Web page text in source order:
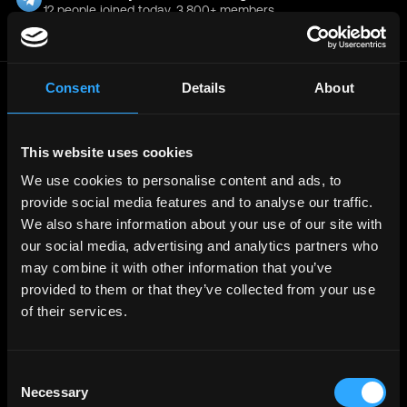
Consent Details About
This website uses cookies
We use cookies to personalise content and ads, to
provide social media features and to analyse our traffic.
We also share information about your use of our site with
our social media, advertising and analytics partners who
may combine it with other information that you’ve
provided to them or that they’ve collected from your use
of their services.
Selection
Necessary
12 people joined today. 3,800+ members.
Web3 Jobs by Location
Web3 Jobs in Europe
Web3 Jobs in Asia
Web3 Jobs in India
Web3 Jobs in Singapore
Web3 Jobs in Africa
Web3 Jobs in USA
Web3 Jobs in UK
Web3 Jobs in Nigeria
Web3 Jobs in France
Web3 Jobs in Australia